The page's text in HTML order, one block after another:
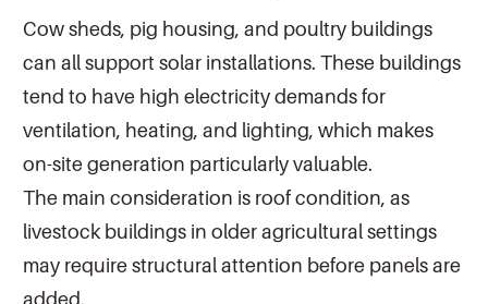
Cow sheds, pig housing, and poultry buildings
can all support solar installations. These buildings
tend to have high electricity demands for
ventilation, heating, and lighting, which makes
on-site generation particularly valuable.
The main consideration is roof condition, as
livestock buildings in older agricultural settings
may require structural attention before panels are
added.